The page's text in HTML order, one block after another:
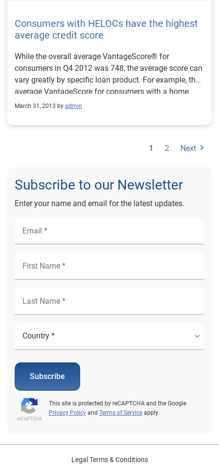
Consumers with HELOCs have the highest
average credit score
While the overall average VantageScore® for
consumers in Q4 2012 was 748, the average score can
vary greatly by specific loan product. For example, the
average VantageScore for consumers with a home
equity line of credit is 864, which is the highest average
requirements. Student loans have the lowest average
March 31, 2013 by admin
1 2 Next
Subscribe to our Newsletter
Enter your name and email for the latest updates.
Subscribe
This site is protected by reCAPTCHA and the Google
Privacy Policy and Terms of Service apply.
Legal Terms & Conditions